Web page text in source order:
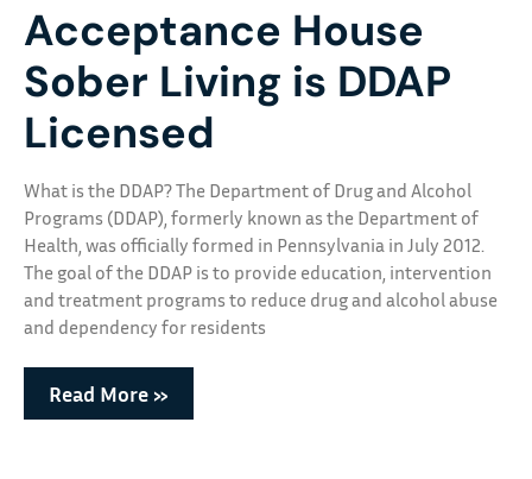
Acceptance House
Sober Living is DDAP
Licensed
What is the DDAP? The Department of Drug and Alcohol
Programs (DDAP), formerly known as the Department of
Health, was officially formed in Pennsylvania in July 2012.
The goal of the DDAP is to provide education, intervention
and treatment programs to reduce drug and alcohol abuse
and dependency for residents
Read More »